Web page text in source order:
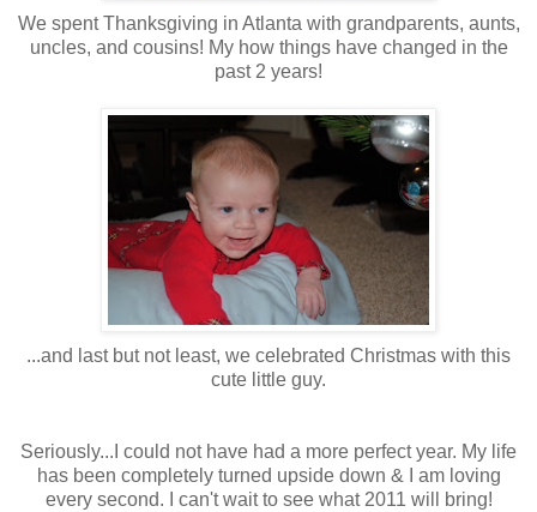
We spent Thanksgiving in Atlanta with grandparents, aunts,
uncles, and cousins! My how things have changed in the
past 2 years!
...and last but not least, we celebrated Christmas with this
cute little guy.
Seriously...I could not have had a more perfect year. My life
has been completely turned upside down & I am loving
every second. I can't wait to see what 2011 will bring!